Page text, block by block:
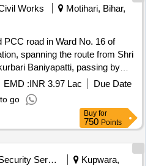
for Hospital Wards,
under emergency /Day to
when reqeuired basis) for
an d Health Units at
Mecheda, Tamluk &
ears. [ Warranty Period: 30
] ]
Works
Motihari, Bihar,
road in Ward No. 16 of
spanning the route from Shri
Baniyapatti, passing by
the residence of the late
continuing via Shri Punit Sahs
Ramayan Thakurs house.
EMD :INR 3.97 Lac
Due Date
go
Buy for
750 Points
Security Services
Kupwara,